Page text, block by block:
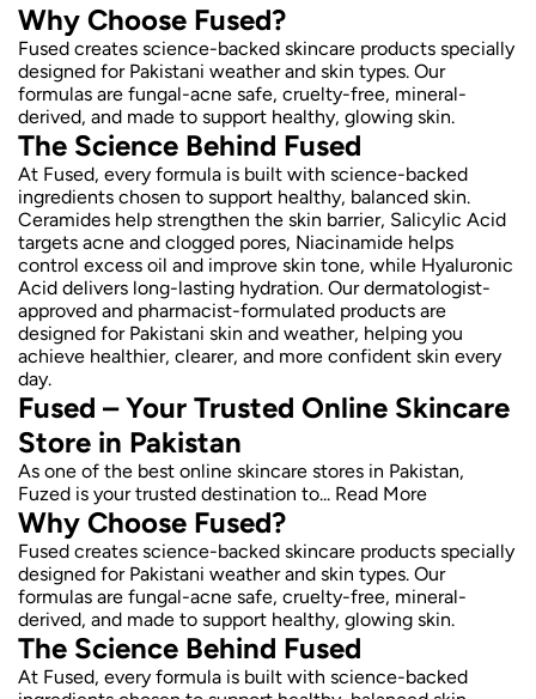
Why Choose Fused?
Fused creates science-backed skincare products specially
designed for Pakistani weather and skin types. Our
formulas are fungal-acne safe, cruelty-free, mineral-
derived, and made to support healthy, glowing skin.
The Science Behind Fused
At Fused, every formula is built with science-backed
ingredients chosen to support healthy, balanced skin.
Ceramides help strengthen the skin barrier, Salicylic Acid
targets acne and clogged pores, Niacinamide helps
control excess oil and improve skin tone, while Hyaluronic
Acid delivers long-lasting hydration. Our dermatologist-
approved and pharmacist-formulated products are
designed for Pakistani skin and weather, helping you
achieve healthier, clearer, and more confident skin every
day.
Fused – Your Trusted Online Skincare
Store in Pakistan
As one of the best online skincare stores in Pakistan,
Fuzed is your trusted destination to... Read More
Why Choose Fused?
Fused creates science-backed skincare products specially
designed for Pakistani weather and skin types. Our
formulas are fungal-acne safe, cruelty-free, mineral-
derived, and made to support healthy, glowing skin.
The Science Behind Fused
At Fused, every formula is built with science-backed